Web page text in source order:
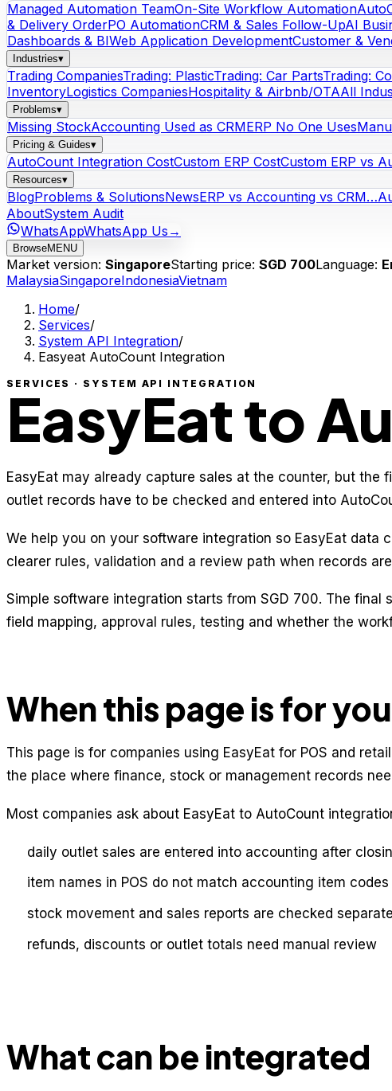
Managed Automation TeamOn-Site Workflow Automation
& Delivery OrderPO AutomationCRM & Sales Follow-UpAI
Dashboards & BIWeb Application DevelopmentCustomer &
Industries▾
Trading CompaniesTrading: PlasticTrading: Car PartsTrading:
InventoryLogistics CompaniesHospitality & Airbnb/OTAAll
Problems▾
Missing StockAccounting Used as CRMERP No One Uses
Pricing & Guides▾
AutoCount Integration CostCustom ERP CostCustom ERP vs
Resources▾
BlogProblems & SolutionsNewsERP vs Accounting vs CRM…
AboutSystem Audit
WhatsAppWhatsApp Us →
BrowseMENU
Market version: SingaporeStarting price: SGD 700Language:
MalaysiaSingaporeIndonesiaVietnam
Home/
Services/
System API Integration/
Easyeat AutoCount Integration
SERVICES · SYSTEM API INTEGRATION
EasyEat to
EasyEat may already capture sales at the counter, but the
outlet records have to be checked and entered into
We help you on your software integration so EasyEat data
clearer rules, validation and a review path when records
Simple software integration starts from SGD 700. The final
field mapping, approval rules, testing and whether the
When this page is for you
This page is for companies using EasyEat for POS and
the place where finance, stock or management records
Most companies ask about EasyEat to AutoCount
daily outlet sales are entered into accounting after
item names in POS do not match accounting item codes
stock movement and sales reports are checked
refunds, discounts or outlet totals need manual review
What can be integrated